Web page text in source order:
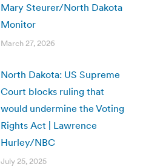
Mary Steurer/North Dakota
Monitor
March 27, 2026
North Dakota: US Supreme
Court blocks ruling that
would undermine the Voting
Rights Act | Lawrence
Hurley/NBC
July 25, 2025